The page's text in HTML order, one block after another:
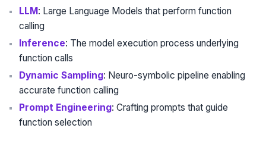
LLM: Large Language Models that perform function
calling
Inference: The model execution process underlying
function calls
Dynamic Sampling: Neuro-symbolic pipeline enabling
accurate function calling
Prompt Engineering: Crafting prompts that guide
function selection